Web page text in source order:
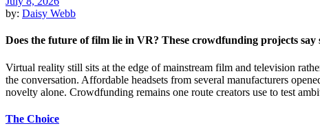
by: Daisy Webb
Does the future of film lie in VR? These crowdfunding projects say
Virtual reality still sits at the edge of mainstream film and television
the conversation. Affordable headsets from several manufacturers
novelty alone. Crowdfunding remains one route creators use to test
The Choice